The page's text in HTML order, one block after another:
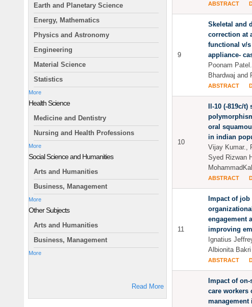
Earth and Planetary Science
Energy, Mathematics
Physics and Astronomy
Engineering
Material Science
Statistics
More
Health Science
Medicine and Dentistry
Nursing and Health Professions
More
Social Science and Humanities
Arts and Humanities
Business, Management
More
Other Subjects
Arts and Humanities
Business, Management
More
Read More
ABSTRACT
9
Skeletal and
correction at
functional v/
appliance-
Poonam
Bhardwaj and
ABSTRACT
10
Il-10 (-819c/
oral
in indian
Vijay Kumar.,
Syed Rizwan
ABSTRACT
11
Impact of
engagement
improving
Ignatius
Albionita Bakri
ABSTRACT
Impact of
care workers
management